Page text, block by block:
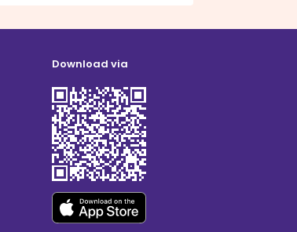
Download via